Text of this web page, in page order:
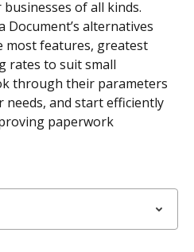
of all kinds.
Document’s alternatives
most features, greatest
rates to suit small
through their parameters
and start efficiently
paperwork